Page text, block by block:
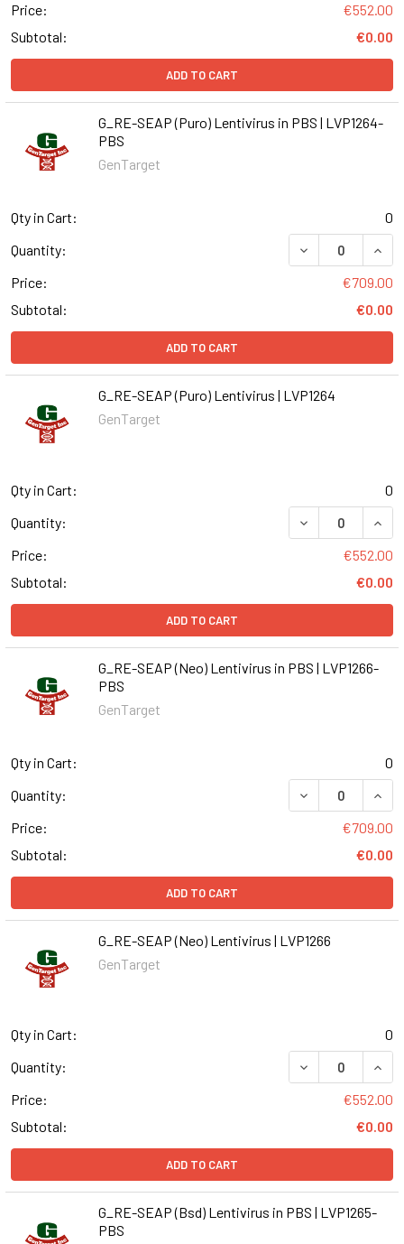
Price:
€552.00
Subtotal:
€0.00
ADD TO CART
G_RE-SEAP (Puro) Lentivirus in PBS | LVP1264-
PBS
GenTarget
Qty in Cart:
0
Quantity:
DECREASE
Price:
€709.00
Subtotal:
€0.00
ADD TO CART
G_RE-SEAP (Puro) Lentivirus | LVP1264
GenTarget
Qty in Cart:
0
Quantity:
DECREASE
Price:
€552.00
Subtotal:
€0.00
ADD TO CART
G_RE-SEAP (Neo) Lentivirus in PBS | LVP1266-
PBS
GenTarget
Qty in Cart:
0
Quantity:
DECREASE
Price:
€709.00
Subtotal:
€0.00
ADD TO CART
G_RE-SEAP (Neo) Lentivirus | LVP1266
GenTarget
Qty in Cart:
0
Quantity:
DECREASE
Price:
€552.00
Subtotal:
€0.00
ADD TO CART
G_RE-SEAP (Bsd) Lentivirus in PBS | LVP1265-
PBS